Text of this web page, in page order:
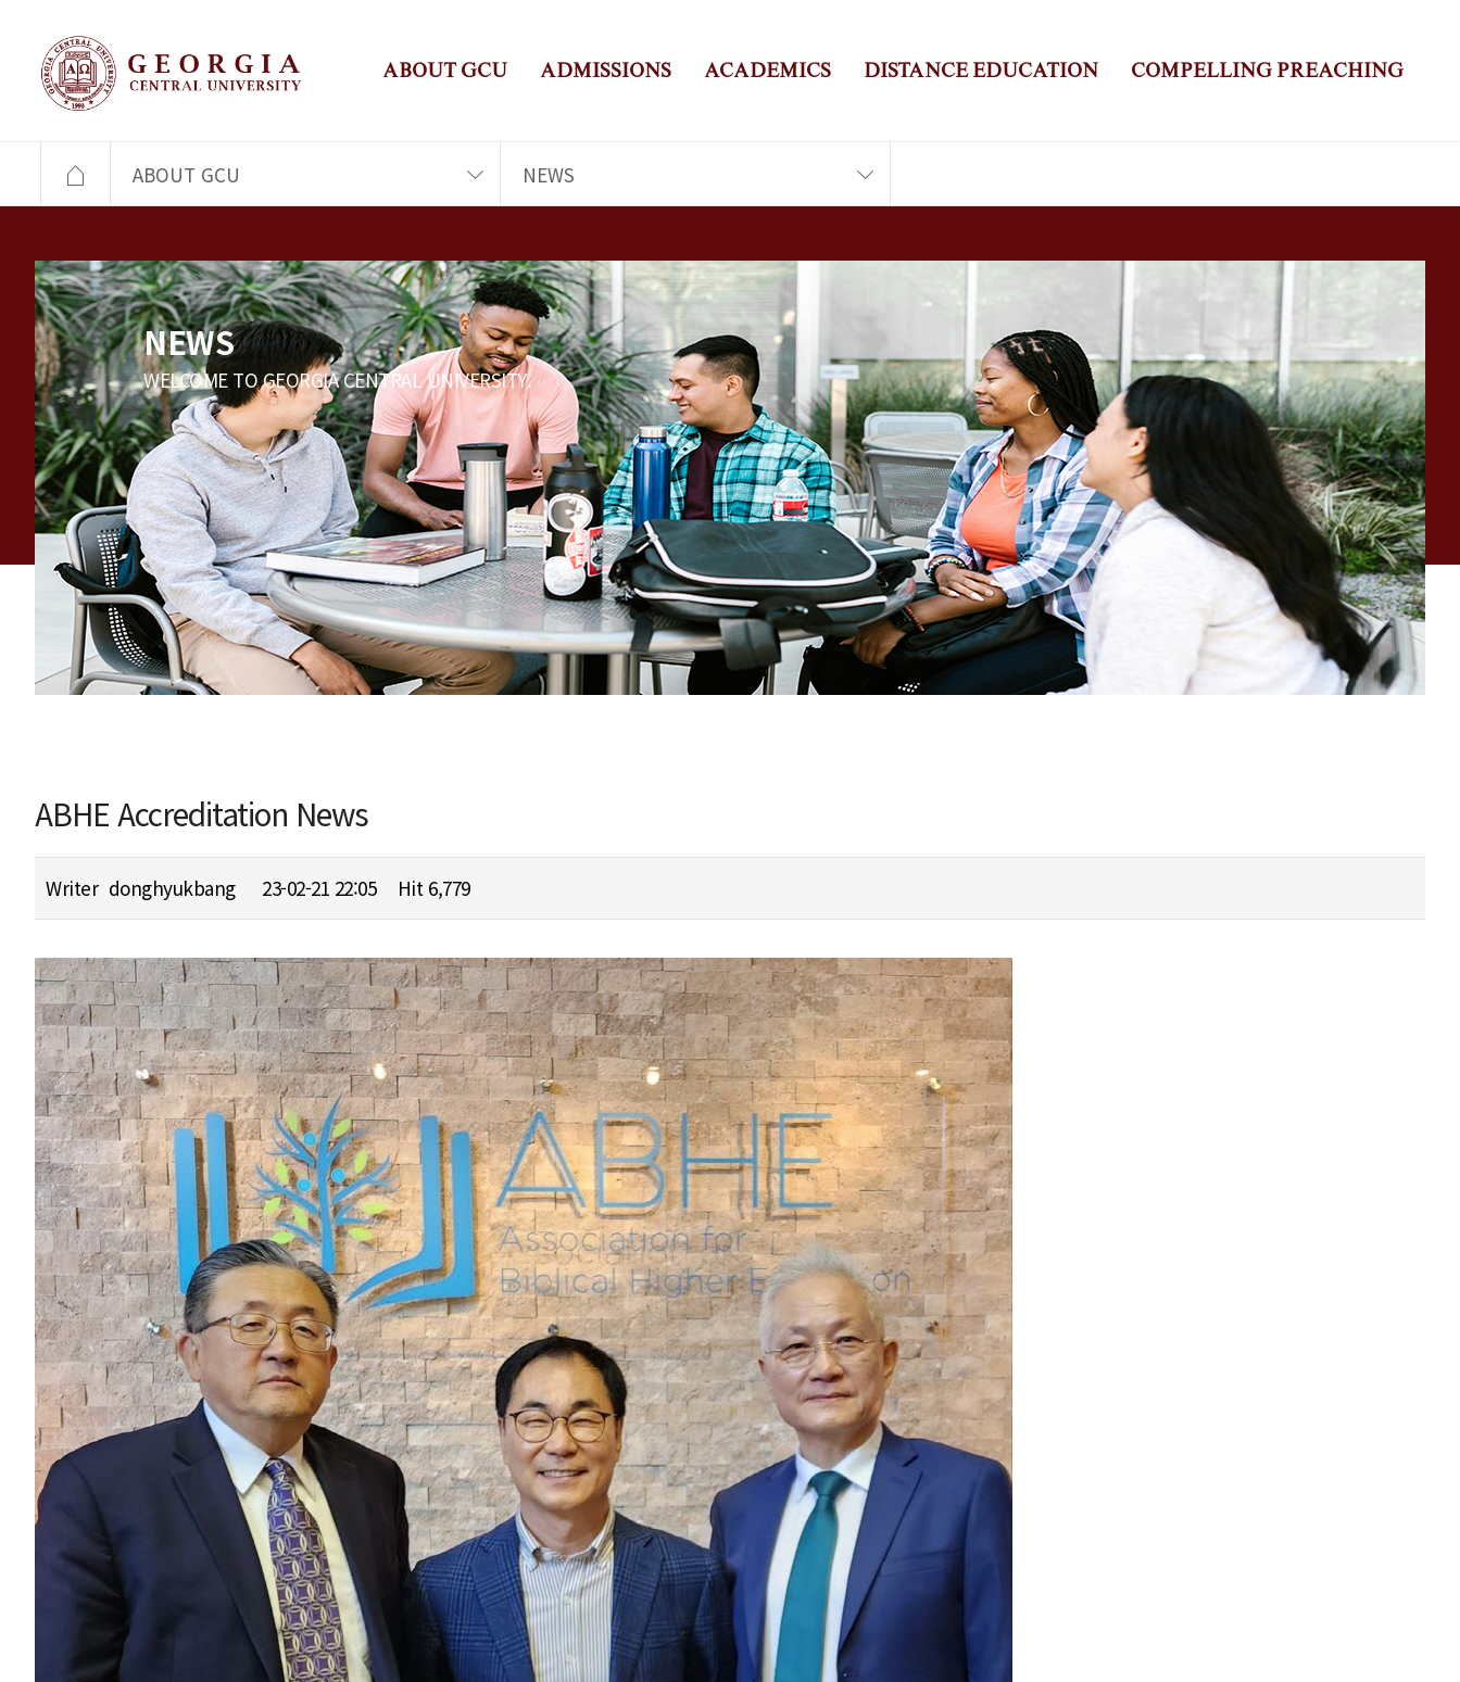
ABOUT GCU ADMISSIONS ACADEMICS DISTANCE EDUCATION COMPELLING PREACHING
ABOUT GCU NEWS
NEWS
WELCOME TO GEORGIA CENTRAL UNIVERSITY.
ABHE Accreditation News
Writer donghyukbang 23-02-21 22:05 Hit 6,779